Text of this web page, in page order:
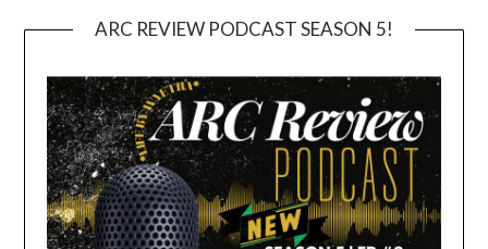
ARC REVIEW PODCAST SEASON 5!